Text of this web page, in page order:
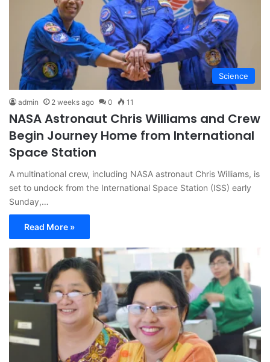
Science
admin 2 weeks ago 0 11
NASA Astronaut Chris Williams and Crew
Begin Journey Home from International
Space Station
A multinational crew, including NASA astronaut Chris Williams, is
set to undock from the International Space Station (ISS) early
Sunday,…
Read More »